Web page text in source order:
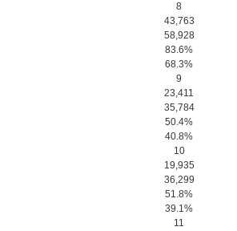
8
43,763
58,928
83.6%
68.3%
9
23,411
35,784
50.4%
40.8%
10
19,935
36,299
51.8%
39.1%
11